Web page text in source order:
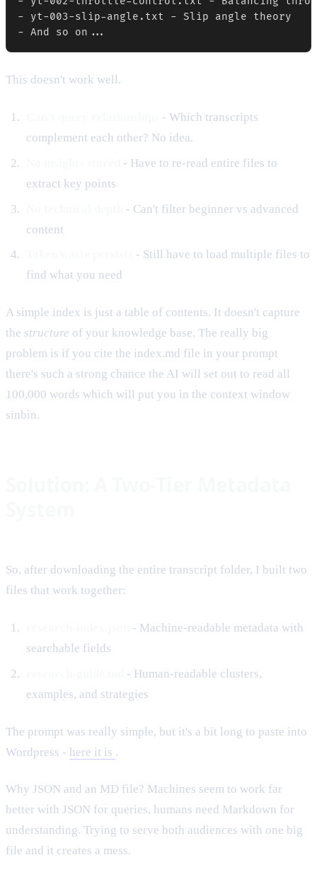
- yt-003-slip-angle.txt - Slip angle theory
This doesn't work well.
- Which transcripts
complement each other? No idea.
- Have to re-read entire files to
extract key points
- Can't filter beginner vs advanced
content
- Still have to load multiple files to
find what you need
A simple index is just a table of contents. It doesn't capture
the structure of your knowledge base. The really big
problem is if you cite the index.md file in your prompt
there's such a strong chance the AI will set out to read all
100,000 words which will put you in the context window
sinbin.
So, after downloading the entire transcript folder, I built two
files that work together:
- Machine-readable metadata with
searchable fields
- Human-readable clusters,
examples, and strategies
The prompt was really simple, but it's a bit long to paste into
Wordpress - here it is .
Why JSON and an MD file? Machines seem to work far
better with JSON for queries, humans need Markdown for
understanding. Trying to serve both audiences with one big
file and it creates a mess.